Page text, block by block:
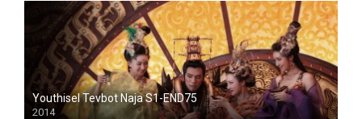
Youthisel Tevbot Naja S1-END75
2014